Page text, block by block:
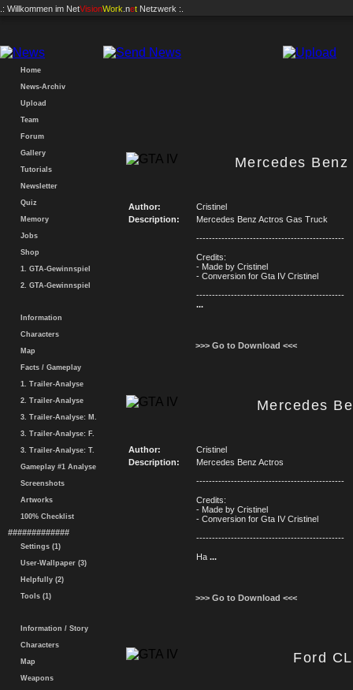
.: Willkommen im NetVisionWork .net Netzwerk :.
Home
News-Archiv
Upload
Team
Forum
Gallery
Tutorials
Newsletter
Quiz
Memory
Jobs
Shop
1. GTA-Gewinnspiel
2. GTA-Gewinnspiel
Information
Characters
Map
Facts / Gameplay
1. Trailer-Analyse
2. Trailer-Analyse
3. Trailer-Analyse: M.
3. Trailer-Analyse: F.
3. Trailer-Analyse: T.
Gameplay #1 Analyse
Screenshots
Artworks
100% Checklist
#############
Settings (1)
User-Wallpaper (3)
Helpfully (2)
Tools (1)
Information / Story
Characters
Map
Weapons
Mercedes
Author:
Cristinel
Description:
Mercedes Benz Actros Gas Truck
-----------------------------------------------
Credits:
- Made by Cristinel
- Conversion for Gta IV Cristinel
-----------------------------------------------
...
>>> Go to Download <<<
Mercedes
Author:
Cristinel
Description:
Mercedes Benz Actros
-----------------------------------------------
Credits:
- Made by Cristinel
- Conversion for Gta IV Cristinel
-----------------------------------------------
Ha ...
>>> Go to Download <<<
Ford